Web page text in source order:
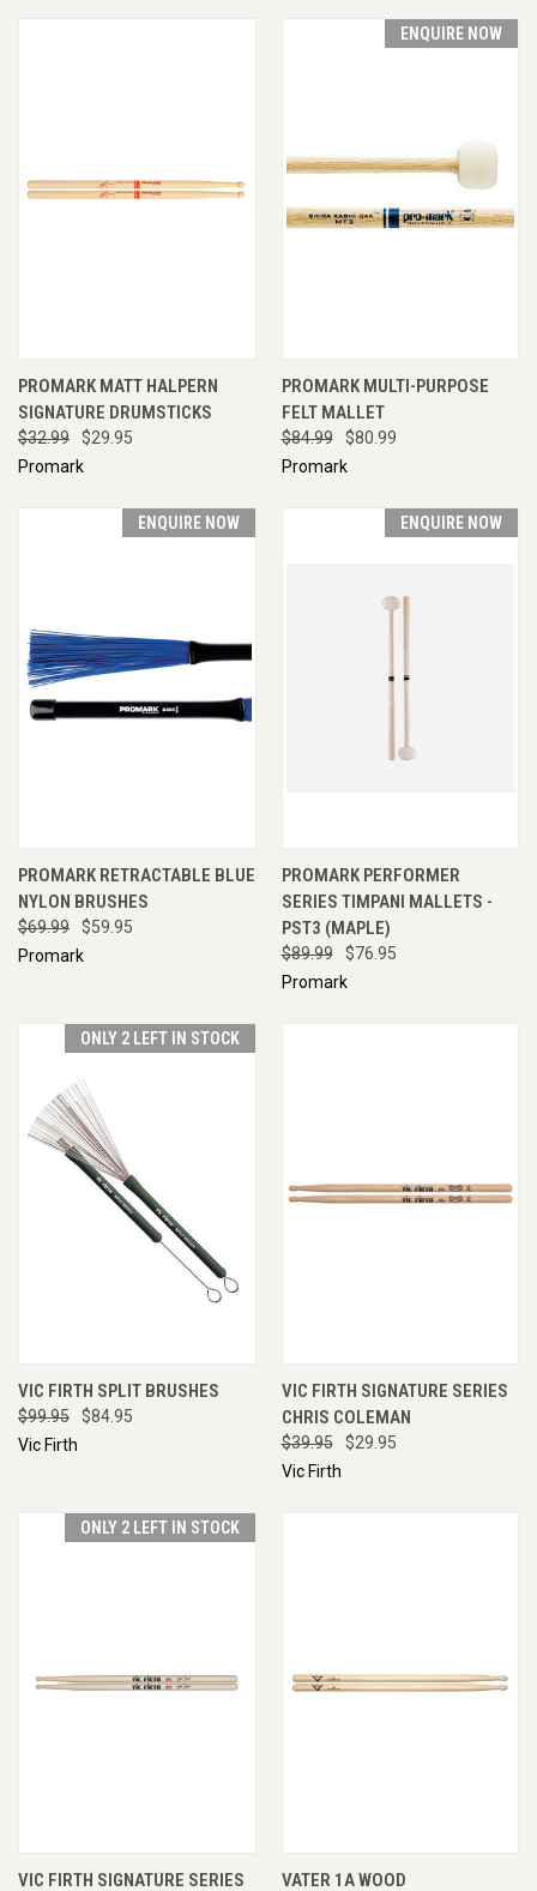
PROMARK MATT HALPERN
SIGNATURE DRUMSTICKS
$32.99
$29.95
Promark
ENQUIRE NOW
PROMARK MULTI-PURPOSE
FELT MALLET
$84.99
$80.99
Promark
ENQUIRE NOW
PROMARK RETRACTABLE BLUE
NYLON BRUSHES
$69.99
$59.95
Promark
ENQUIRE NOW
PROMARK PERFORMER
SERIES TIMPANI MALLETS -
PST3 (MAPLE)
$89.99
$76.95
Promark
ONLY 2 LEFT IN STOCK
VIC FIRTH SPLIT BRUSHES
$99.95
$84.95
Vic Firth
VIC FIRTH SIGNATURE SERIES
CHRIS COLEMAN
$39.95
$29.95
Vic Firth
ONLY 2 LEFT IN STOCK
VIC FIRTH SIGNATURE SERIES VATER 1A WOOD